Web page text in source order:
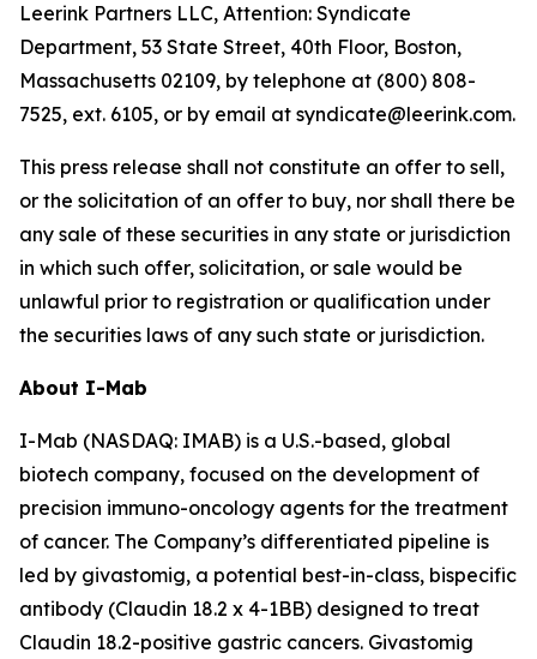
Leerink Partners LLC, Attention: Syndicate
Department, 53 State Street, 40th Floor, Boston,
Massachusetts 02109, by telephone at (800) 808-
7525, ext. 6105, or by email at syndicate@leerink.com.
This press release shall not constitute an offer to sell,
or the solicitation of an offer to buy, nor shall there be
any sale of these securities in any state or jurisdiction
in which such offer, solicitation, or sale would be
unlawful prior to registration or qualification under
the securities laws of any such state or jurisdiction.
About I-Mab
I-Mab (NASDAQ: IMAB) is a U.S.-based, global
biotech company, focused on the development of
precision immuno-oncology agents for the treatment
of cancer. The Company’s differentiated pipeline is
led by givastomig, a potential best-in-class, bispecific
antibody (Claudin 18.2 x 4-1BB) designed to treat
Claudin 18.2-positive gastric cancers. Givastomig